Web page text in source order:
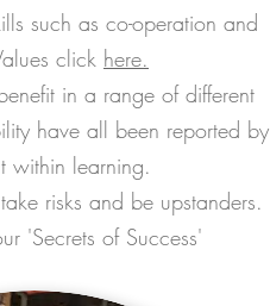
such as co-operation and
click here.
in a range of different
have all been reported by
within learning.
risks and be upstanders.
'Secrets of Success'